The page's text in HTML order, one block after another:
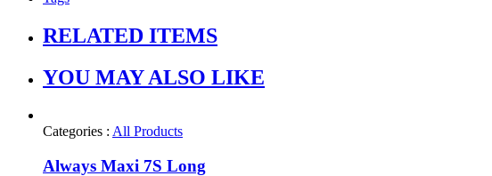
RELATED ITEMS
YOU MAY ALSO LIKE
Categories : All Products
Always Maxi 7S Long